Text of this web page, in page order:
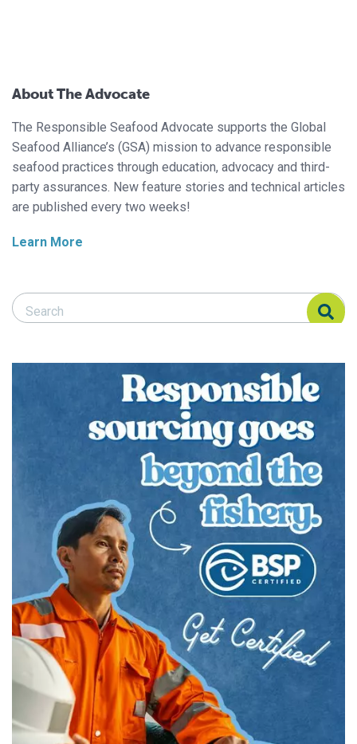
About The Advocate
The Responsible Seafood Advocate supports the Global
Seafood Alliance’s (GSA) mission to advance responsible
seafood practices through education, advocacy and third-
party assurances. New feature stories and technical articles
are published every two weeks!
Learn More
Search Responsible Seafood Advocate
Search Responsible Seafood Advocate